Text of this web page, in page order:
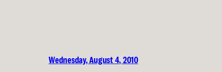
Wednesday, August 4, 2010